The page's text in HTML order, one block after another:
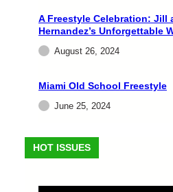
EVENTS
A Freestyle Celebration: Jill
Hernandez’s Unforgettable
August 26, 2024
Miami Old School Freestyle
June 25, 2024
HOT ISSUES